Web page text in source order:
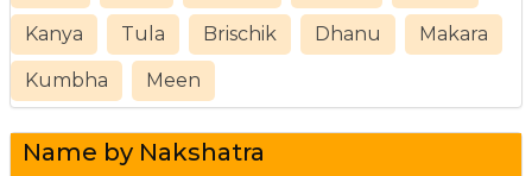
Kanya Tula Brischik Dhanu Makara
Kumbha Meen
Name by Nakshatra